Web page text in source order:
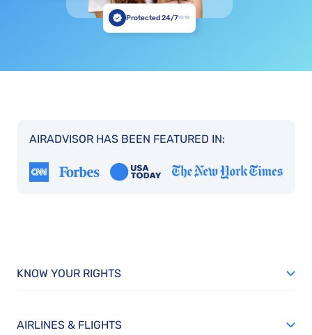
Protected 24/710:18
AIRADVISOR HAS BEEN FEATURED IN:
KNOW YOUR RIGHTS
AIRLINES & FLIGHTS